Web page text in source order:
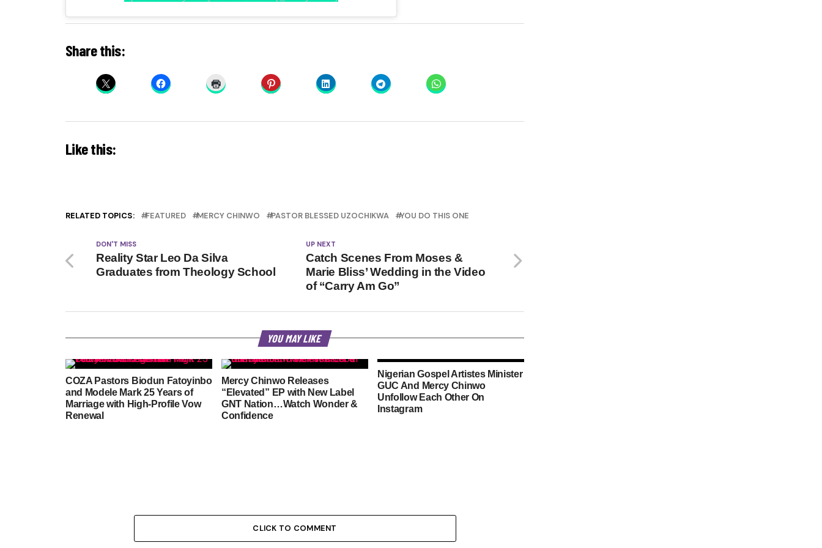
Share this:
Like this:
RELATED TOPICS: FEATURED MERCY CHINWO PASTOR BLESSED UZOCHIKWA YOU DO THIS ONE
UP NEXT
Catch Scenes From Moses &
Marie Bliss’ Wedding in the Video
of “Carry Am Go”
DON'T MISS
Reality Star Leo Da Silva
Graduates from Theology School
YOU MAY LIKE
COZA Pastors Biodun Fatoyinbo
and Modele Mark 25 Years of
Marriage with High-Profile Vow
Renewal
Mercy Chinwo Releases
“Elevated” EP with New Label
GNT Nation…Watch Wonder &
Confidence
Nigerian Gospel Artistes Minister
GUC And Mercy Chinwo
Unfollow Each Other On
Instagram
CLICK TO COMMENT